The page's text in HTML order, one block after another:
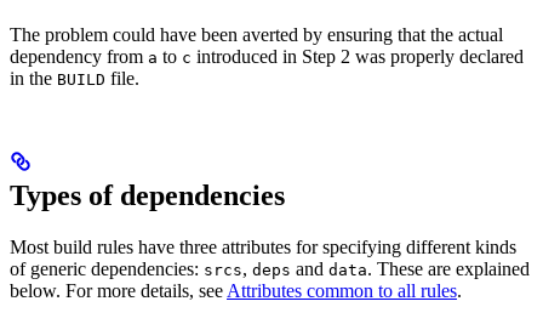
The problem could have been averted by ensuring that the actual
dependency from a to c introduced in Step 2 was properly declared
in the BUILD file.
Types of dependencies
Most build rules have three attributes for specifying different kinds
of generic dependencies: srcs, deps and data. These are explained
below. For more details, see Attributes common to all rules.